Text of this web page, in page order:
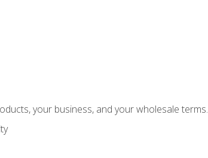
your business, and your wholesale terms.